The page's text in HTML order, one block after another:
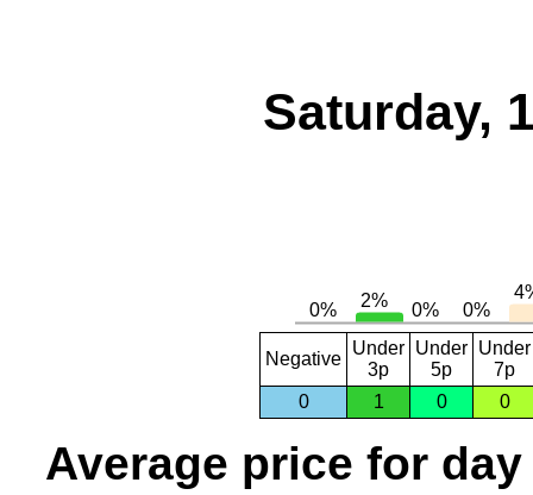
Saturday,
Negative
Under
3p
Under
5p
Under
7p
0
1 0 0
Average price for day